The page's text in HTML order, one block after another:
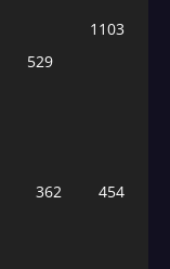
1103
529
454
362